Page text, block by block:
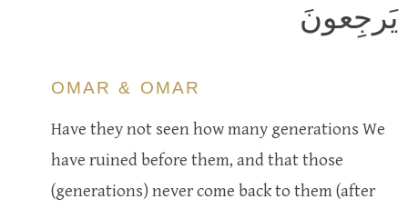
يَرجِعونَ
OMAR & OMAR
Have they not seen how many generations We
have ruined before them, and that those
(generations) never come back to them (after